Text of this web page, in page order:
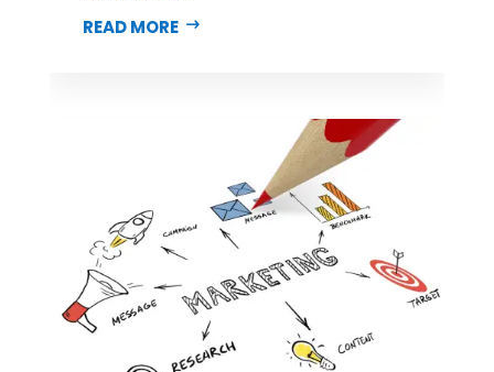
READ MORE